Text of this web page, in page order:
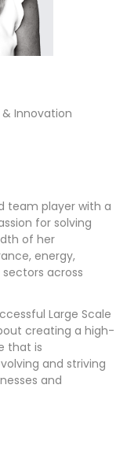
& Innovation
team player with a
for solving
of her
energy,
across
Large Scale
creating a high-
that is
and striving
and